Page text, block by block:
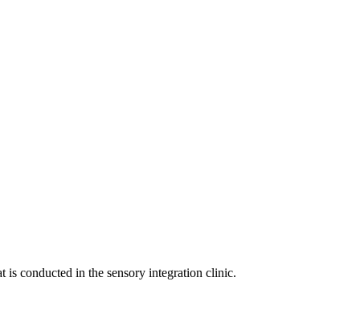
is conducted in the sensory integration clinic.